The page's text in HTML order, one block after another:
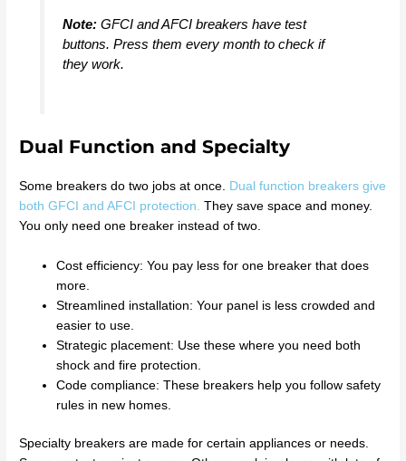
Note:GFCI and AFCI breakers have test
buttons. Press them every month to check if
they work.
Dual Function and Specialty
Some breakers do two jobs at once. Dual function breakers give
both GFCI and AFCI protection. They save space and money.
You only need one breaker instead of two.
Cost efficiency: You pay less for one breaker that does
more.
Streamlined installation: Your panel is less crowded and
easier to use.
Strategic placement: Use these where you need both
shock and fire protection.
Code compliance: These breakers help you follow safety
rules in new homes.
Specialty breakers are made for certain appliances or needs.